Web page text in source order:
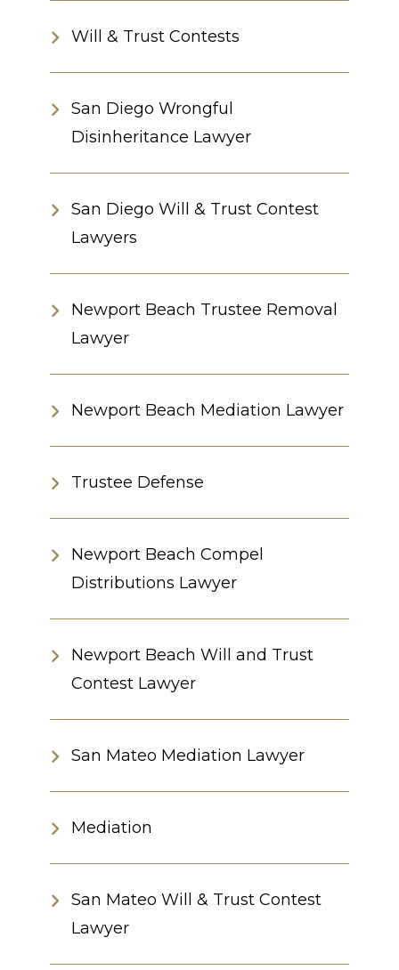
Will & Trust Contests
San Diego Wrongful
Disinheritance Lawyer
San Diego Will & Trust Contest
Lawyers
Newport Beach Trustee Removal
Lawyer
Newport Beach Mediation Lawyer
Trustee Defense
Newport Beach Compel
Distributions Lawyer
Newport Beach Will and Trust
Contest Lawyer
San Mateo Mediation Lawyer
Mediation
San Mateo Will & Trust Contest
Lawyer